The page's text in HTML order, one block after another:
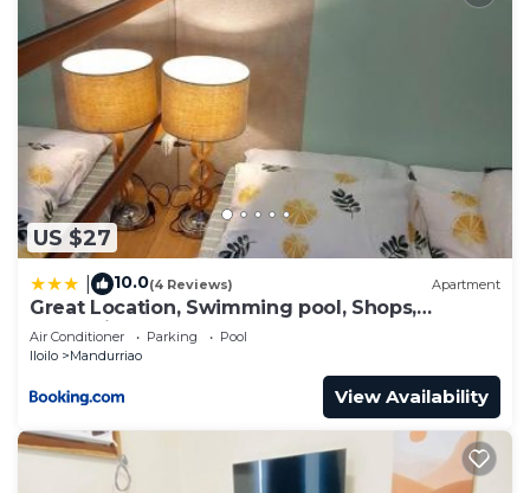
US $27
10.0(4 Reviews) Apartment
Great Location, Swimming pool, Shops,
Staycation
Air Conditioner Parking
Pool
Iloilo
Mandurriao
View Availability